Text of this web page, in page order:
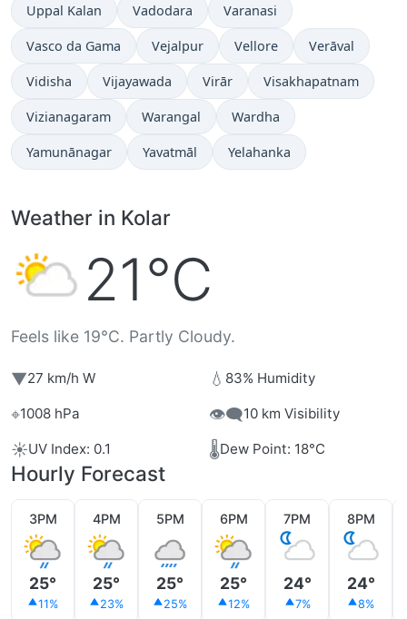
Uppal Kalan Vadodara Varanasi
Vasco da Gama Vejalpur Vellore Verāval
Vidisha Vijayawada Virār Visakhapatnam
Vizianagaram Warangal Wardha
Yamunānagar Yavatmāl Yelahanka
Weather in Kolar
21°C
Feels like 19°C. Partly Cloudy.
▼27 km/h W 💧 83% Humidity
⌖1008 hPa 👁️‍🗨️10 km Visibility
☀️UV Index: 0.1 🌡️Dew Point: 18°C
Hourly Forecast
3PM
25°
11%
4PM
25°
23%
5PM
25°
25%
6PM
25°
12%
7PM
24°
7%
8PM
24°
8%